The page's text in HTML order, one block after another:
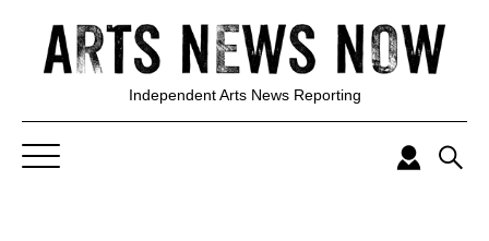
Independent Arts News Reporting